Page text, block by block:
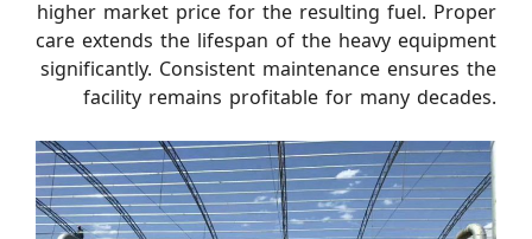
higher market price for the resulting fuel. Proper
care extends the lifespan of the heavy equipment
significantly. Consistent maintenance ensures the
facility remains profitable for many decades.